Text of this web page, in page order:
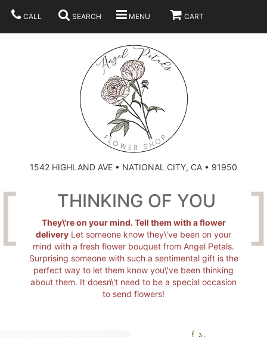
CALL SEARCH MENU CART
1542 HIGHLAND AVE • NATIONAL CITY, CA • 91950
CONGRATULATIONS
GRADUATION
I'M SORRY
HEARTS
CROSSES
STANDING SPRAYS
PLAN YOUR WEDDING
BRIDAL BOUQUETS
CORSAGES AND BOUTONNIERES
ABOUT US
CONTACT US
THINKING OF YOU
They\'re on your mind. Tell them with a flower
delivery Let someone know they\'ve been on your
mind with a fresh flower bouquet from Angel Petals.
Surprising someone with such a sentimental gift is the
perfect way to let them know you\'ve been thinking
about them. It doesn\'t need to be a special occasion
to send flowers!